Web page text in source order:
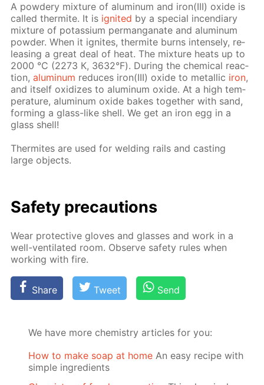
A pow­dery mix­ture of alu­minum and iron(III) ox­ide is
called ther­mite. It is ig­nit­ed by a spe­cial in­cen­di­ary
mix­ture of potas­si­um per­man­ganate and alu­minum
pow­der. When it ig­nites, ther­mite burns in­tense­ly, re­
leas­ing a great deal of heat. The mix­ture heats up to
2000 °С (2273 К, 3632°F). Dur­ing the chem­i­cal re­ac­
tion,alu­minum re­duces iron(III) ox­ide to metal­lic iron,
and it­self ox­i­dizes to alu­minum ox­ide. At a high tem­
per­a­ture, alu­minum ox­ide bakes to­geth­er with sand,
form­ing a glass-like shell. We get an iron egg in a
glass shell!
Ther­mites are used for weld­ing rails and cast­ing
large ob­jects.
Safe­ty pre­cau­tions
Wear pro­tec­tive gloves and glass­es and work in a
well-ven­ti­lat­ed room. Ob­serve safe­ty rules when
work­ing with fire.
Share Tweet Send
We have more chemistry articles for you:
How to make soap at home An easy recipe with
simple ingredients